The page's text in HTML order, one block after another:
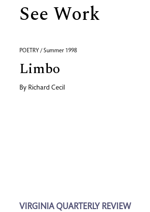
See Work
POETRY / Summer 1998
Limbo
By Richard Cecil
VIRGINIA QUARTERLY REVIEW